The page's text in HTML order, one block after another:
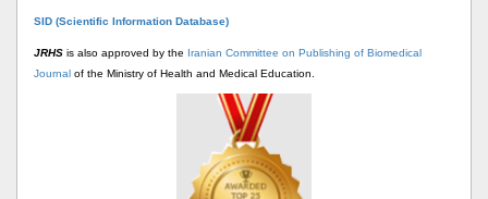
SID (Scientific Information Database)
JRHS is also approved by the Iranian Committee on Publishing of Biomedical
Journal of the Ministry of Health and Medical Education.